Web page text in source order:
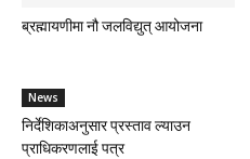
ब्रह्मायणीमा नौ जलविद्युत् आयोजना
News
निर्देशिकाअनुसार प्रस्ताव ल्याउन
प्राधिकरणलाई पत्र